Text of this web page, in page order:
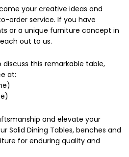
your creative ideas and
order service. If you have
or a unique furniture concept in
out to us.
this remarkable table,
at:
and elevate your
Solid Dining Tables, benches and
for enduring quality and